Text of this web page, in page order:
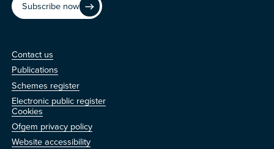
Subscribe now
us
Contact us
Publications
Schemes register
Electronic public register
Cookies
Ofgem privacy policy
Website accessibility